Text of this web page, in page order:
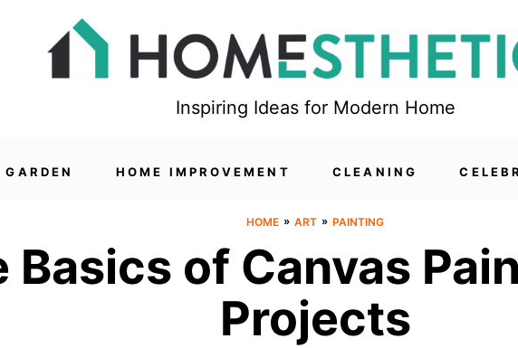
Inspiring Ideas for Modern Home
GARDEN HOME IMPROVEMENT CLEANING
HOME » ART » PAINTING
Basics of Canvas
Projects